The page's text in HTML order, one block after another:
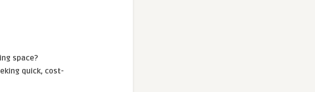
space?
quick, cost-